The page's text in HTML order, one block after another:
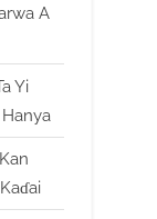
A
Yi